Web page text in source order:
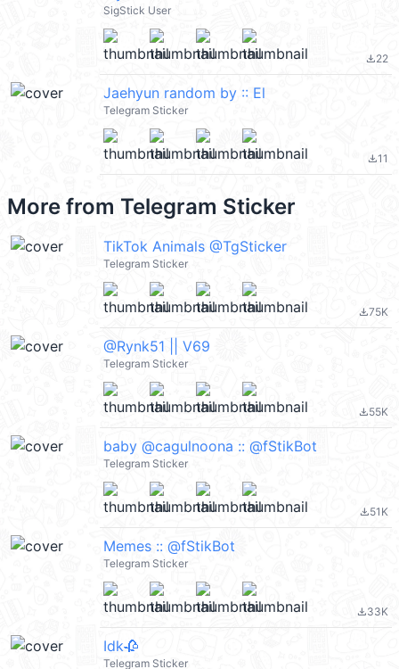
SigStick User
file_download22
Jaehyun random by :: El
Telegram Sticker
file_download11
More from Telegram Sticker
TikTok Animals @TgSticker
Telegram Sticker
file_download75K
@Rynk51 || V69
Telegram Sticker
file_download55K
baby @cagulnoona :: @fStikBot
Telegram Sticker
file_download51K
Memes :: @fStikBot
Telegram Sticker
file_download33K
Idk🥀
Telegram Sticker